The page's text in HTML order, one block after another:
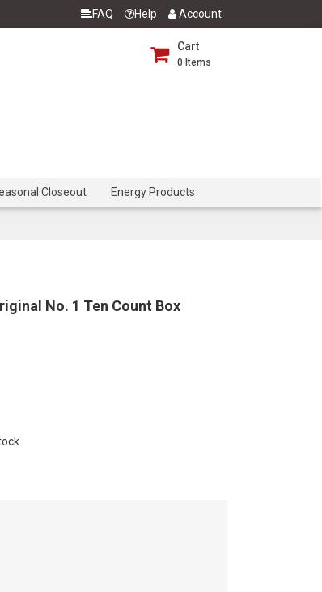
FAQ Help Account
Cart
0 Items
Closeout Energy Products
No. 1 Ten Count Box